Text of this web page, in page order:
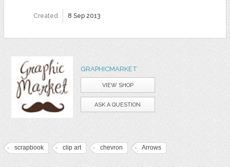
Created 8 Sep 2013
GRAPHICMARKET
VIEW SHOP
ASK A QUESTION
scrapbook clip art chevron Arrows